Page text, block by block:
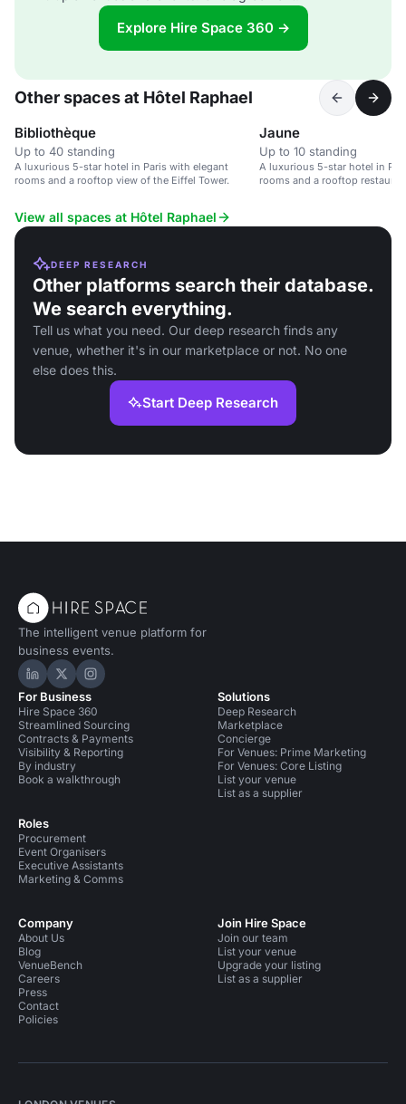
Explore Hire Space 360 →
Other spaces at Hôtel Raphael
Bibliothèque
Up to 40 standing
A luxurious 5-star hotel in Paris with elegant
rooms and a rooftop view of the Eiffel Tower.
Jaune
Up to 10 standing
A luxurious 5-star hotel in
rooms and a rooftop
View all spaces at Hôtel Raphael
DEEP RESEARCH
Other platforms search their database.
We search everything.
Tell us what you need. Our deep research finds any
venue, whether it's in our marketplace or not. No one
else does this.
Start Deep Research
The intelligent venue platform for
business events.
Hire Space on LinkedIn
Hire Space on X
Hire Space on Instagram
For Business
Hire Space 360
Streamlined Sourcing
Contracts & Payments
Visibility & Reporting
By industry
Book a walkthrough
Roles
Procurement
Event Organisers
Executive Assistants
Marketing & Comms
Solutions
Deep Research
Marketplace
Concierge
For Venues: Prime Marketing
For Venues: Core Listing
List your venue
List as a supplier
Company
About Us
Blog
VenueBench
Careers
Press
Contact
Policies
Join Hire Space
Join our team
List your venue
Upgrade your listing
List as a supplier